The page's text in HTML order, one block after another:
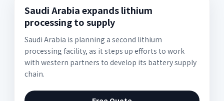
Saudi Arabia expands lithium
processing to supply
Saudi Arabia is planning a second lithium
processing facility, as it steps up efforts to work
with western partners to develop its battery supply
chain.